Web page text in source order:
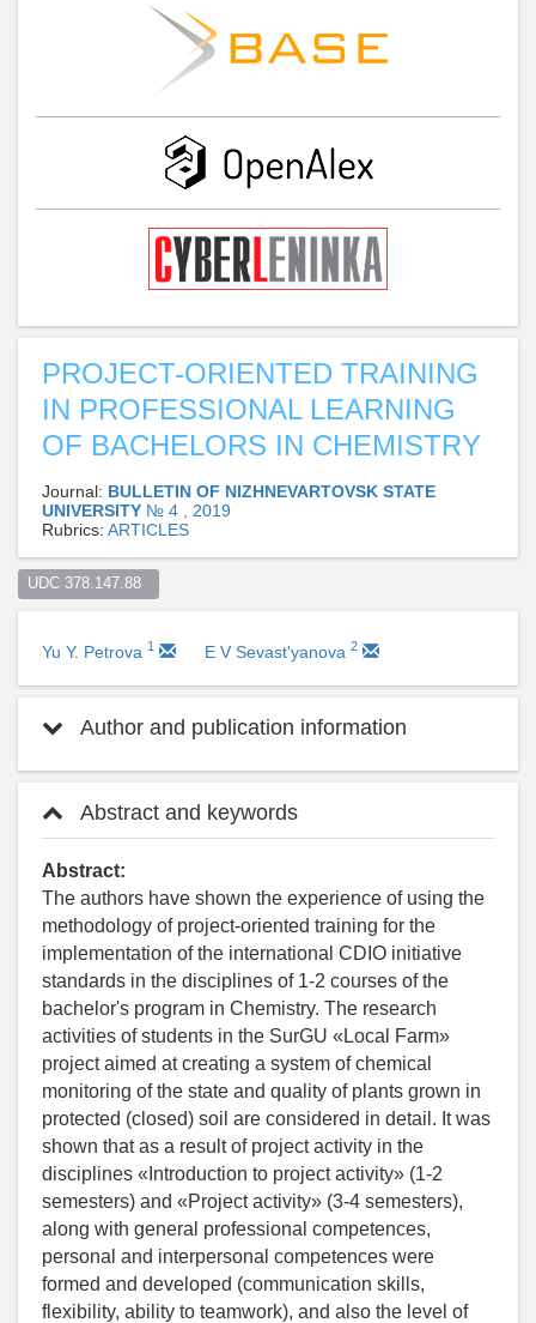
PROJECT-ORIENTED TRAINING
IN PROFESSIONAL LEARNING
OF BACHELORS IN CHEMISTRY
Journal: BULLETIN OF NIZHNEVARTOVSK STATE
UNIVERSITY № 4 , 2019
Rubrics: ARTICLES
UDC 378.147.88
Yu Y. Petrova 1 E V Sevast'yanova 2
Author and publication information
Abstract and keywords
Abstract:
The authors have shown the experience of using the
methodology of project-oriented training for the
implementation of the international CDIO initiative
standards in the disciplines of 1-2 courses of the
bachelor's program in Chemistry. The research
activities of students in the SurGU «Local Farm»
project aimed at creating a system of chemical
monitoring of the state and quality of plants grown in
protected (closed) soil are considered in detail. It was
shown that as a result of project activity in the
disciplines «Introduction to project activity» (1-2
semesters) and «Project activity» (3-4 semesters),
along with general professional competences,
personal and interpersonal competences were
formed and developed (communication skills,
flexibility, ability to teamwork), and also the level of